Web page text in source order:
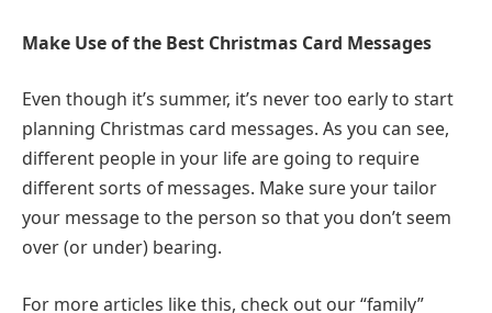
Make Use of the Best Christmas Card Messages
Even though it’s summer, it’s never too early to start
planning Christmas card messages. As you can see,
different people in your life are going to require
different sorts of messages. Make sure your tailor
your message to the person so that you don’t seem
over (or under) bearing.
For more articles like this, check out our “family”